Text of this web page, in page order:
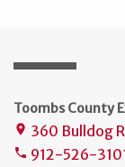
Toombs County
place 360 Bulldog
phone 912-526-